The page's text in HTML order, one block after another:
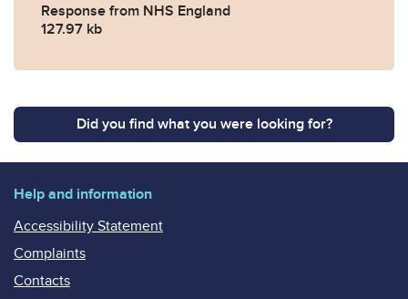
Response from NHS England
127.97 kb
Did you find what you were looking for?
Help and information
Accessibility Statement
Complaints
Contacts